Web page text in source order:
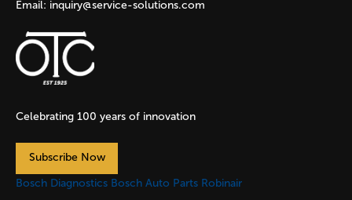
Email: inquiry@service-solutions.com
Celebrating 100 years of innovation
Subscribe Now
Bosch Diagnostics Bosch Auto Parts Robinair